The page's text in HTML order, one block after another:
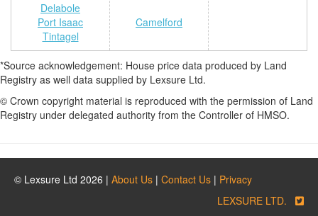
Delabole
Port Isaac
Tintagel
Camelford
*Source acknowledgement: House price data produced by Land
Registry as well data supplied by Lexsure Ltd.
© Crown copyright material is reproduced with the permission of Land
Registry under delegated authority from the Controller of HMSO.
© Lexsure Ltd 2026 | About Us | Contact Us | Privacy
LEXSURE LTD.